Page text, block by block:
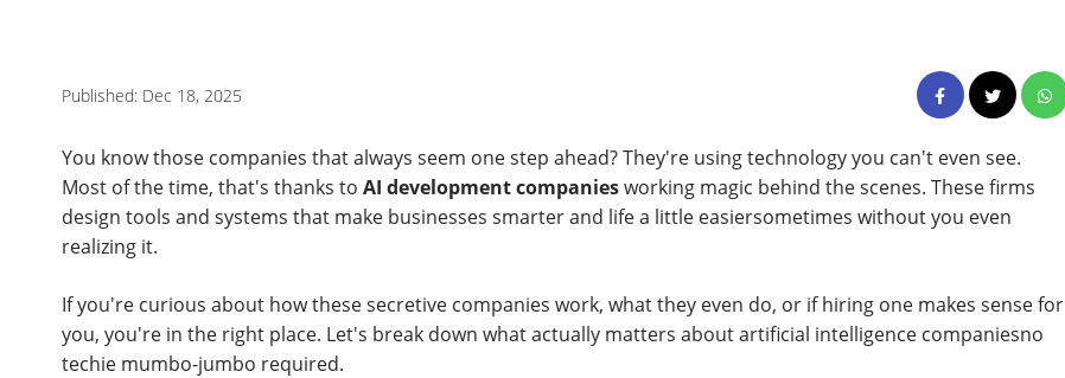
Published: Dec 18, 2025
You know those companies that always seem one step ahead? They're using technology you can't even see.
Most of the time, that's thanks to AI development companiesworking magic behind the scenes. These firms
design tools and systems that make businesses smarter and life a little easiersometimes without you even
realizing it.
If you're curious about how these secretive companies work, what they even do, or if hiring one makes sense for
you, you're in the right place. Let's break down what actually matters about artificial intelligence companiesno
techie mumbo-jumbo required.